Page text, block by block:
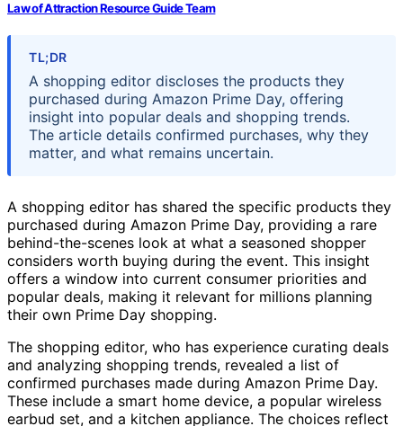
Law of Attraction Resource Guide Team
TL;DR
A shopping editor discloses the products they
purchased during Amazon Prime Day, offering
insight into popular deals and shopping trends.
The article details confirmed purchases, why they
matter, and what remains uncertain.
A shopping editor has shared the specific products they
purchased during Amazon Prime Day, providing a rare
behind-the-scenes look at what a seasoned shopper
considers worth buying during the event. This insight
offers a window into current consumer priorities and
popular deals, making it relevant for millions planning
their own Prime Day shopping.
The shopping editor, who has experience curating deals
and analyzing shopping trends, revealed a list of
confirmed purchases made during Amazon Prime Day.
These include a smart home device, a popular wireless
earbud set, and a kitchen appliance. The choices reflect